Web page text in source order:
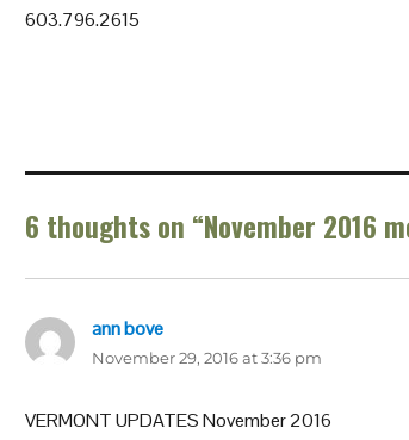
603.796.2615
6 thoughts on “November 2016
ann bove
November 29, 2016 at 3:36 pm
VERMONT UPDATES November 2016